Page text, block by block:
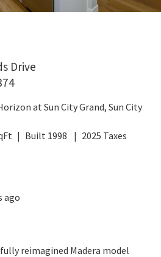
Drive
at Sun City Grand, Sun City
Built 1998 2025 Taxes
ago
reimagined Madera model